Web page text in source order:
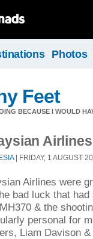
Photos
Feet
BECAUSE I WOULD
Airlines
| FRIDAY, 1 AUGUST
Airlines were
bad luck that
& the
personal for
Liam Davison